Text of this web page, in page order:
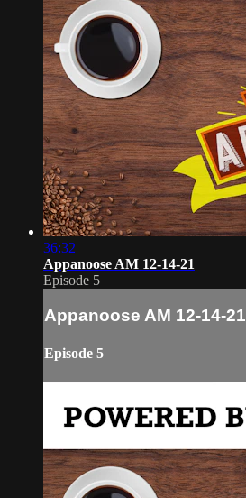
36:32
Appanoose AM 12-14-21
Episode 5
Appanoose AM 12-14-21
Episode 5